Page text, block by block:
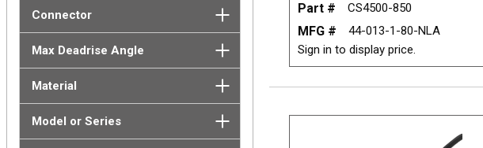
Connector
Max Deadrise Angle
Material
Model or Series
Part # CS4500-850
MFG #
44-013-1-80-NLA
Sign in to display price.